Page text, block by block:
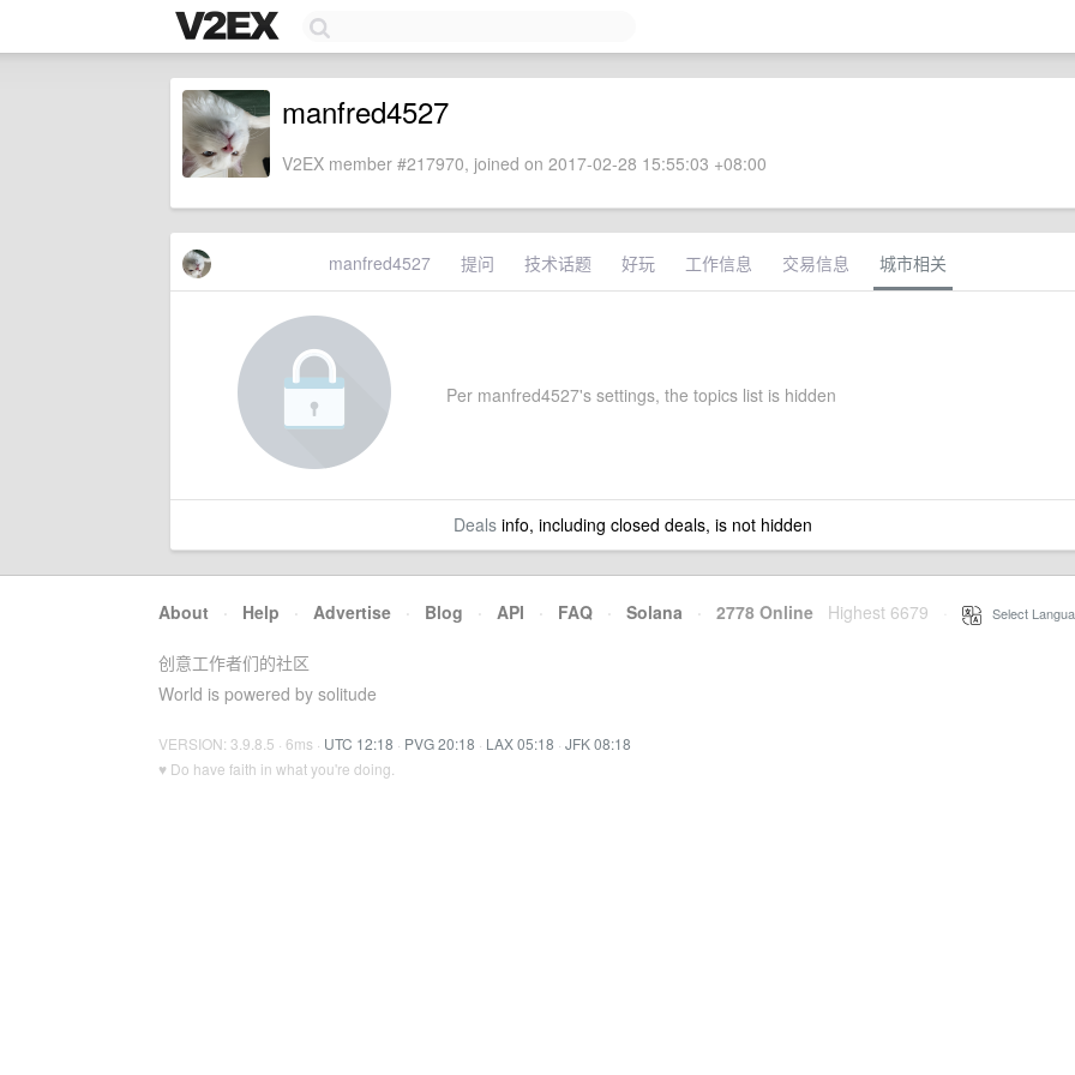
manfred4527
V2EX member #217970, joined on 2017-02-28 15:55:03 +08:00
manfred4527 提问 技术话题 好玩 工作信息 交易信息 城市相关
Per manfred4527's settings, the topics list is hidden
Dealsinfo, including closed deals, is not hidden
About · Help · Advertise · Blog · API · FAQ · Solana · 2778 Online Highest 6679 Select
创意工作者们的社区
World is powered by solitude
VERSION: 3.9.8.5 · 6ms · UTC 12:18 · PVG 20:18 · LAX 05:18 · JFK 08:18
♥ Do have faith in what you're doing.